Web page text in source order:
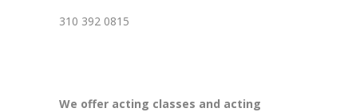
310 392 0815
We offer acting classes and acting